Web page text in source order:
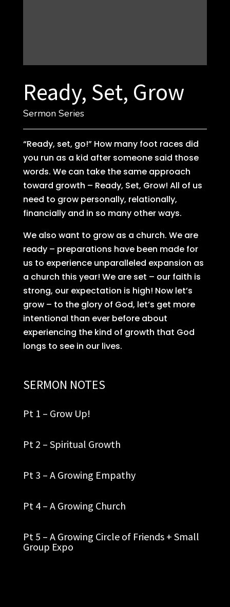
Ready, Set, Grow
Sermon Series
“Ready, set, go!” How many foot races did
you run as a kid after someone said those
words. We can take the same approach
toward growth – Ready, Set, Grow! All of us
need to grow personally, relationally,
financially and in so many other ways.
We also want to grow as a church. We are
ready – preparations have been made for
us to experience unparalleled expansion as
a church this year! We are set – our faith is
strong, our expectation is high! Now let’s
grow – to the glory of God, let’s get more
intentional than ever before about
experiencing the kind of growth that God
longs to see in our lives.
SERMON NOTES
Pt 1 – Grow Up!
Pt 2 – Spiritual Growth
Pt 3 – A Growing Empathy
Pt 4 – A Growing Church
Pt 5 – A Growing Circle of Friends + Small
Group Expo